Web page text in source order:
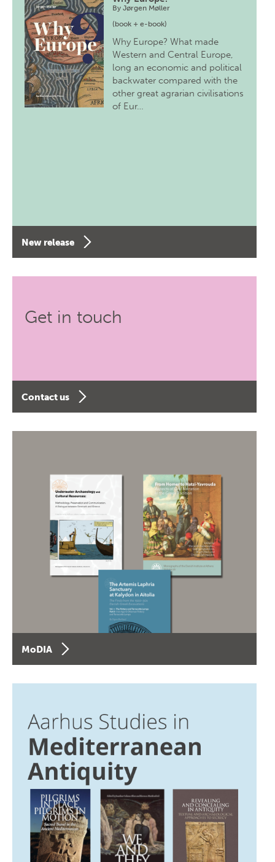
ByJørgen Møller
(book + e-book)
Why Europe? What made
Western and Central Europe,
long an economic and political
backwater compared with the
other great agrarian civilisations
of Eur…
New release
Get in touch
Contact us
MoDIA